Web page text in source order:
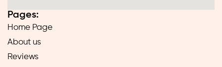
Pages:
Home Page
About us
Reviews